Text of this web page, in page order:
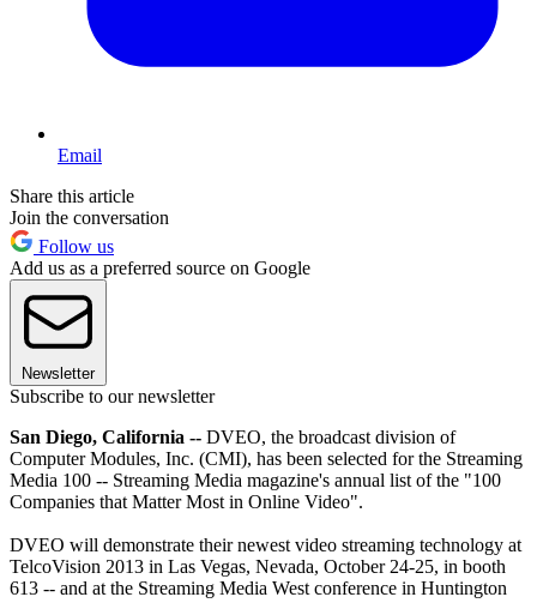
Email
Share this article
Join the conversation
Follow us
Add us as a preferred source on Google
Newsletter
Subscribe to our newsletter
San Diego, California -- DVEO, the broadcast division of
Computer Modules, Inc. (CMI), has been selected for the Streaming
Media 100 -- Streaming Media magazine's annual list of the "100
Companies that Matter Most in Online Video".
DVEO will demonstrate their newest video streaming technology at
TelcoVision 2013 in Las Vegas, Nevada, October 24-25, in booth
613 -- and at the Streaming Media West conference in Huntington